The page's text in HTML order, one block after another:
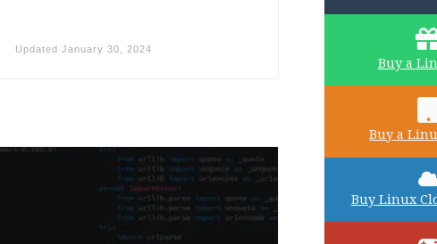
Updated January 30, 2024
Buy a
Buy a
Buy Linux